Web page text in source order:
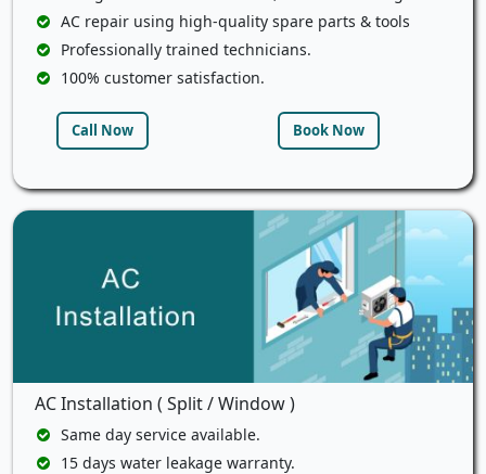
AC repair using high-quality spare parts & tools
Professionally trained technicians.
100% customer satisfaction.
Call Now Book Now
AC Installation ( Split / Window )
Same day service available.
15 days water leakage warranty.